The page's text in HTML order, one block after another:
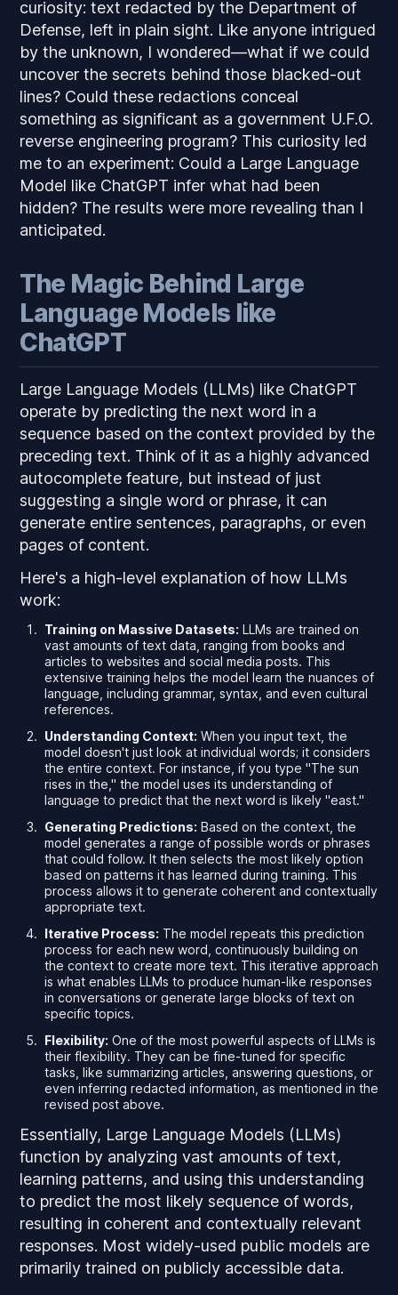
curiosity: text redacted by the Department of
Defense, left in plain sight. Like anyone intrigued
by the unknown, I wondered—what if we could
uncover the secrets behind those blacked-out
lines? Could these redactions conceal
something as significant as a government U.F.O.
reverse engineering program? This curiosity led
me to an experiment: Could a Large Language
Model like ChatGPT infer what had been
hidden? The results were more revealing than I
anticipated.
The Magic Behind Large
Language Models like
ChatGPT
Large Language Models (LLMs) like ChatGPT
operate by predicting the next word in a
sequence based on the context provided by the
preceding text. Think of it as a highly advanced
autocomplete feature, but instead of just
suggesting a single word or phrase, it can
generate entire sentences, paragraphs, or even
pages of content.
Here's a high-level explanation of how LLMs
work:
Training on Massive Datasets: LLMs are trained on
vast amounts of text data, ranging from books and
articles to websites and social media posts. This
extensive training helps the model learn the nuances of
language, including grammar, syntax, and even cultural
references.
Understanding Context: When you input text, the
model doesn't just look at individual words; it considers
the entire context. For instance, if you type "The sun
rises in the," the model uses its understanding of
language to predict that the next word is likely "east."
Generating Predictions: Based on the context, the
model generates a range of possible words or phrases
that could follow. It then selects the most likely option
based on patterns it has learned during training. This
process allows it to generate coherent and contextually
appropriate text.
Iterative Process: The model repeats this prediction
process for each new word, continuously building on
the context to create more text. This iterative approach
is what enables LLMs to produce human-like responses
in conversations or generate large blocks of text on
specific topics.
Flexibility: One of the most powerful aspects of LLMs is
their flexibility. They can be fine-tuned for specific
tasks, like summarizing articles, answering questions, or
even inferring redacted information, as mentioned in the
revised post above.
Essentially, Large Language Models (LLMs)
function by analyzing vast amounts of text,
learning patterns, and using this understanding
to predict the most likely sequence of words,
resulting in coherent and contextually relevant
responses. Most widely-used public models are
primarily trained on publicly accessible data.